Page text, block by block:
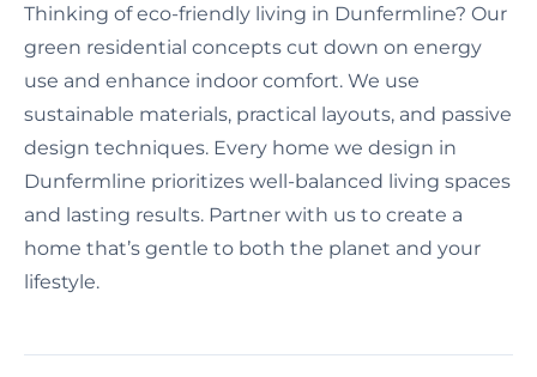
Thinking of eco-friendly living in Dunfermline? Our
green residential concepts cut down on energy
use and enhance indoor comfort. We use
sustainable materials, practical layouts, and passive
design techniques. Every home we design in
Dunfermline prioritizes well-balanced living spaces
and lasting results. Partner with us to create a
home that’s gentle to both the planet and your
lifestyle.